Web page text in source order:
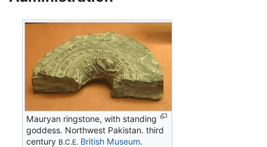
Mauryan ringstone, with standing
goddess. Northwest Pakistan. third
century B.C.E. British Museum.